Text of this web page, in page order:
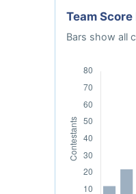
Team
Bars show all